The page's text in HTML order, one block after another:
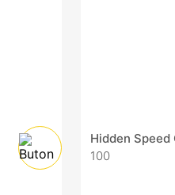
Hidden Speed
100